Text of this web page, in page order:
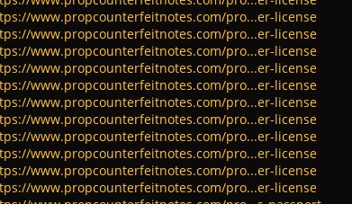
www.propcounterfeitnotes.com/pro...er-license
www.propcounterfeitnotes.com/pro...er-license
www.propcounterfeitnotes.com/pro...er-license
www.propcounterfeitnotes.com/pro...er-license
www.propcounterfeitnotes.com/pro...er-license
www.propcounterfeitnotes.com/pro...er-license
www.propcounterfeitnotes.com/pro...er-license
www.propcounterfeitnotes.com/pro...er-license
www.propcounterfeitnotes.com/pro...er-license
www.propcounterfeitnotes.com/pro...er-license
www.propcounterfeitnotes.com/pro...er-license